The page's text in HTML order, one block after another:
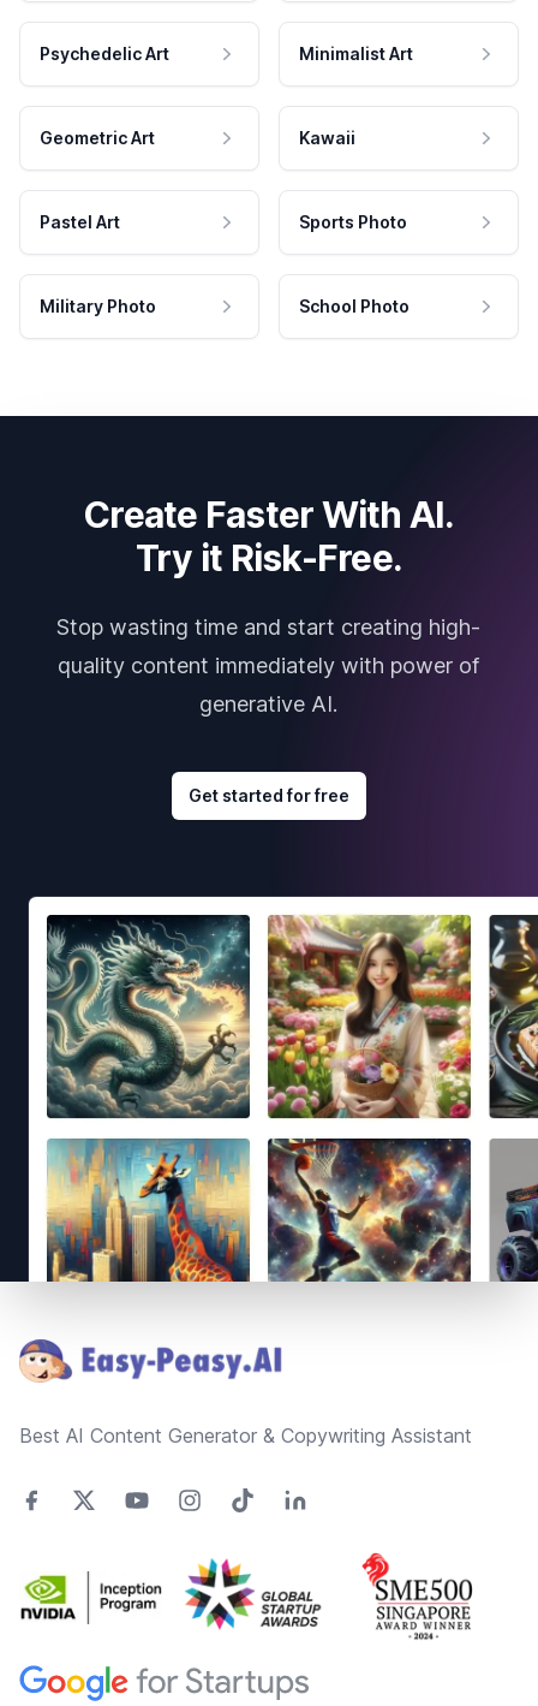
Psychedelic Art Minimalist Art
Geometric Art Kawaii
Pastel Art Sports Photo
Military Photo School Photo
Create Faster With AI.
Try it Risk-Free.
Stop wasting time and start creating high-
quality content immediately with power of
generative AI.
Get started for free
Best AI Content Generator & Copywriting Assistant